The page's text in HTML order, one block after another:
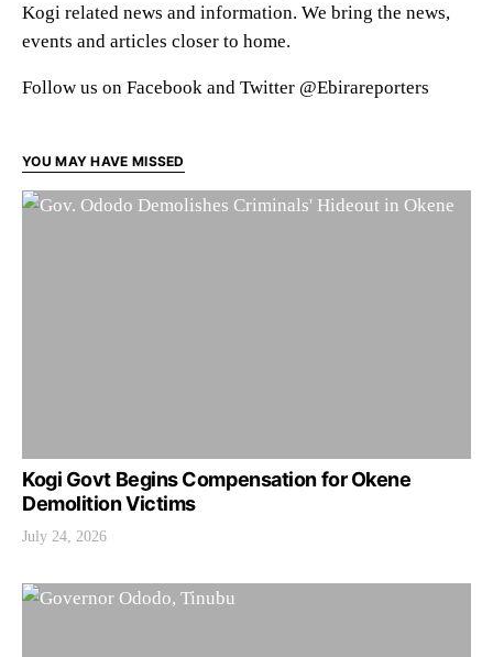
Kogi related news and information. We bring the news,
events and articles closer to home.
Follow us on Facebook and Twitter @Ebirareporters
YOU MAY HAVE MISSED
Kogi Govt Begins Compensation for Okene
Demolition Victims
July 24, 2026